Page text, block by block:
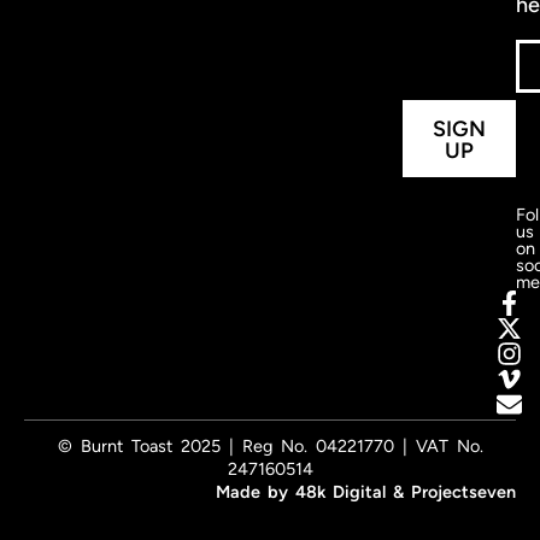
SIGN
UP
us
on
© Burnt Toast 2025 | Reg No. 04221770 | VAT No.
247160514
Made by 48k Digital & Projectseven